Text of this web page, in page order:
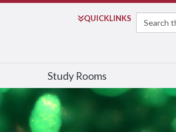
QUICKLINKS
Search
Study Rooms